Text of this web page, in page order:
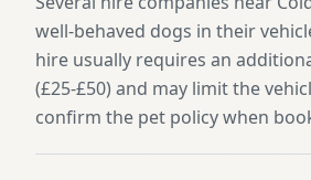
well-behaved dogs in their
hire usually requires an
(£25-£50) and may limit the
confirm the pet policy when